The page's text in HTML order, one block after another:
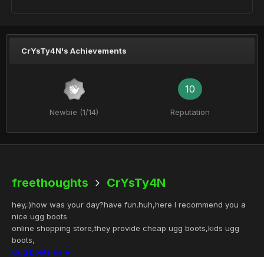
CrYsTy4N's Achievements
Newbie (1/14)
10
Reputation
freethoughts CrYsTy4N
hey,:)how was your day?have fun.huh,here I recommend you a
nice ugg boots
online shopping store,they provide cheap ugg boots,kids ugg
boots,
ugg boots sale